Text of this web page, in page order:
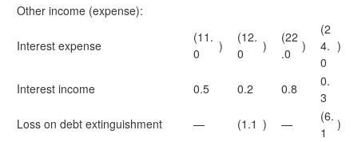
Other income (expense):
Interest expense
(11.
0
)
(12.
0
)
(22
.0
)
(2
4.
0
)
Interest income 0.5 0.2 0.8
0.
3
Loss on debt extinguishment
— (1.1 ) —
(6.
1
)